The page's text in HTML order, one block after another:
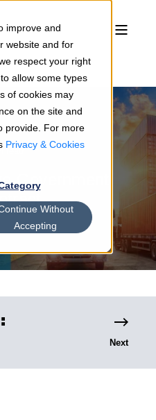
improve and
website and for
respect your right
allow some types
of cookies may
on the site and
provide. For more
Privacy & Cookies
Without
Accepting
read
Government
Next